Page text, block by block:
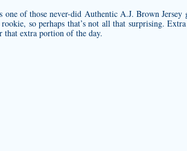
one of those never-did Authentic A.J. Brown Jersey
so perhaps that’s not all that surprising.
that extra portion of the day.